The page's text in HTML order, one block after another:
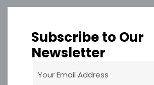
Subscribe to Our
Newsletter